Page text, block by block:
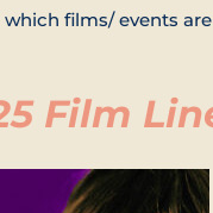
films/ events
Film